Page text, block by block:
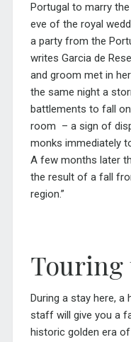
Portugal to marry
eve of the royal
a party from the
writes Garcia de
and groom met in
the same night a
battlements to fall
room – a sign of
monks immediately
A few months later
the result of a fall
region.”
During a stay here,
staff will give you a
historic golden era